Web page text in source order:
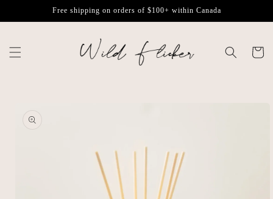
Free shipping on orders of $100+ within Canada
Cart
information